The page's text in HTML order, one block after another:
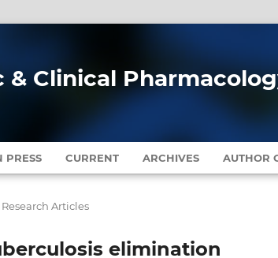
Clinical
PRESS CURRENT ARCHIVES AUTHOR
Articles
elimination